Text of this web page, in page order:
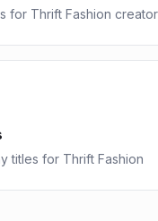
for Thrift Fashion
titles for Thrift Fashion